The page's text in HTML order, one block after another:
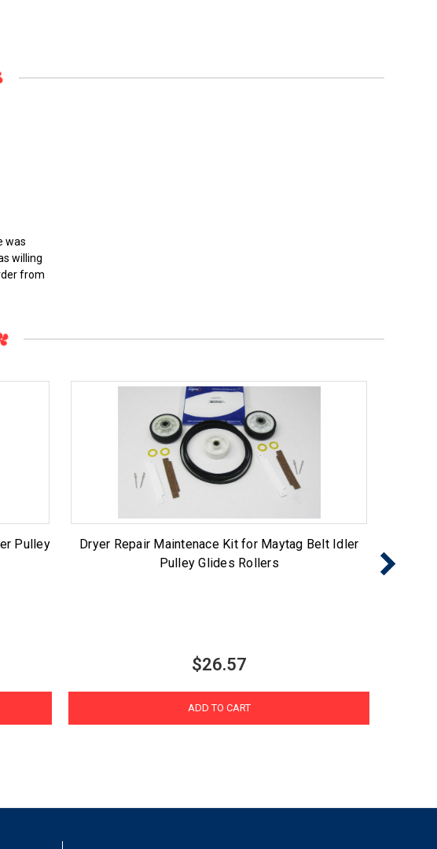
was
willing
from
Pulley
Dryer Repair Maintenace Kit for Maytag Belt Idler
Pulley Glides Rollers
$26.57
ADD TO CART
Roller